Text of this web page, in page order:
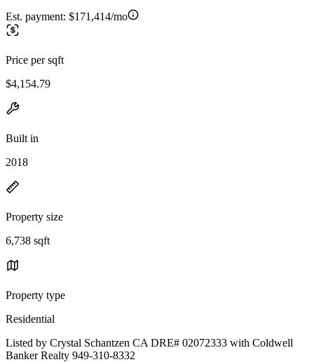
Est. payment: $171,414/mo
Price per sqft
$4,154.79
Built in
2018
Property size
6,738 sqft
Property type
Residential
Listed by Crystal Schantzen CA DRE# 02072333 with Coldwell
Banker Realty 949-310-8332